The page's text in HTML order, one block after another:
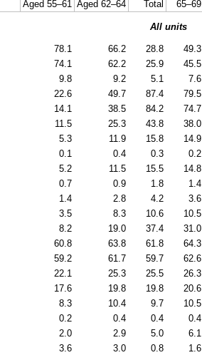
Aged 55–61 Aged 62–64 Total 65–69
All units
78.1 66.2 28.8 49.3
74.1 62.2 25.9 45.5
9.8 9.2 5.1 7.6
22.6 49.7 87.4 79.5
14.1 38.5 84.2 74.7
11.5 25.3 43.8 38.0
5.3 11.9 15.8 14.9
0.1 0.4 0.3 0.2
5.2 11.5 15.5 14.8
0.7 0.9 1.8 1.4
1.4 2.8 4.2 3.6
3.5 8.3 10.6 10.5
8.2 19.0 37.4 31.0
60.8 63.8 61.8 64.3
59.2 61.7 59.7 62.6
22.1 25.3 25.5 26.3
17.6 19.8 19.8 20.6
8.3 10.4 9.7 10.5
0.2 0.4 0.4 0.4
2.0 2.9 5.0 6.1
3.6 3.0 0.8 1.6